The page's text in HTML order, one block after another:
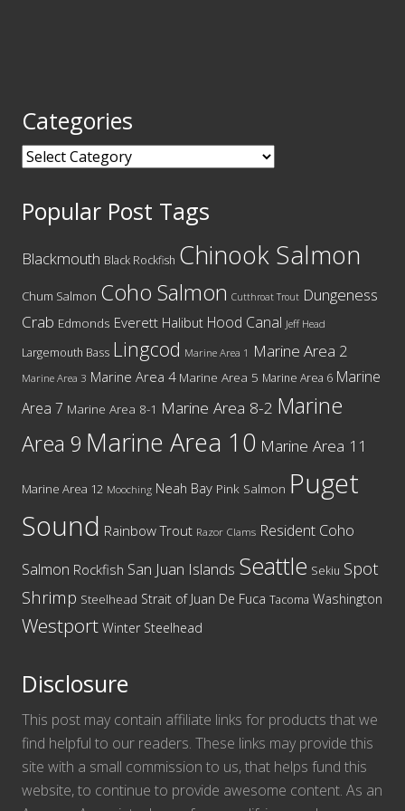
Categories
Categories
Popular Post Tags
Blackmouth Black Rockfish Chinook Salmon
Chum Salmon Coho Salmon Cutthroat Trout Dungeness
Crab Edmonds Everett Halibut Hood Canal Jeff Head
Largemouth Bass Lingcod Marine Area 1 Marine Area 2
Marine Area 3 Marine Area 4 Marine Area 5 Marine Area 6 Marine
Area 7 Marine Area 8-1 Marine Area 8-2 Marine
Area 9 Marine Area 10 Marine Area 11
Marine Area 12 Mooching Neah Bay Pink Salmon Puget
Sound Rainbow Trout Razor Clams Resident Coho
Salmon Rockfish San Juan Islands Seattle Sekiu Spot
Shrimp Steelhead Strait of Juan De Fuca Tacoma Washington
Westport Winter Steelhead
Disclosure
This post may contain affiliate links for products that we
find helpful to our readers. These links may provide this
site with a small commission to us, that helps fund this
website, to continue to provide awesome content. As an